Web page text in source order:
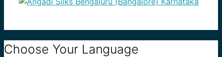
Choose Your Language